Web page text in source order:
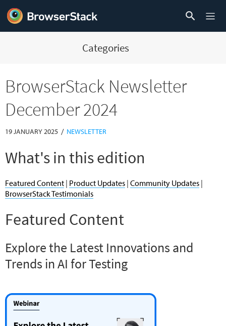
Categories
BrowserStack Newsletter
December 2024
19 JANUARY 2025 / NEWSLETTER
What's in this edition
Featured Content | Product Updates | Community Updates |
BrowserStack Testimonials
Featured Content
Explore the Latest Innovations and
Trends in AI for Testing